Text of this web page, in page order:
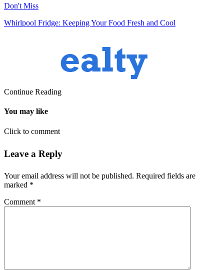
Don't Miss
Whirlpool Fridge: Keeping Your Food Fresh and Cool
Continue Reading
You may like
Click to comment
Leave a Reply
Your email address will not be published. Required fields are
marked *
Comment *